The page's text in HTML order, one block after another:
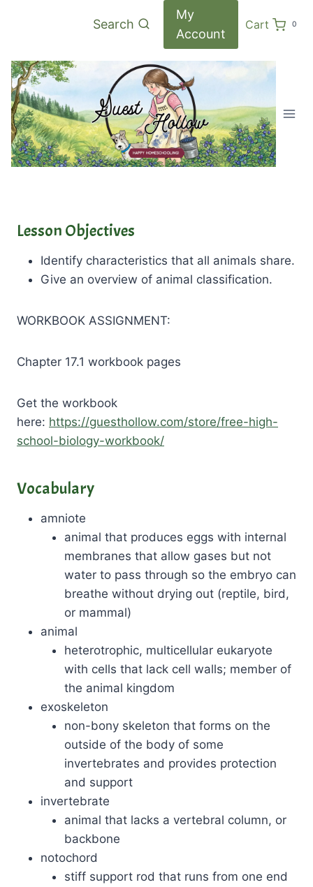
Search
My
Account
Cart 0
Lesson Objectives
Identify characteristics that all animals share.
Give an overview of animal classification.
WORKBOOK ASSIGNMENT:
Chapter 17.1 workbook pages
Get the workbook
here: https://guesthollow.com/store/free-high-
school-biology-workbook/
Vocabulary
amniote
animal that produces eggs with internal
membranes that allow gases but not
water to pass through so the embryo can
breathe without drying out (reptile, bird,
or mammal)
animal
heterotrophic, multicellular eukaryote
with cells that lack cell walls; member of
the animal kingdom
exoskeleton
non-bony skeleton that forms on the
outside of the body of some
invertebrates and provides protection
and support
invertebrate
animal that lacks a vertebral column, or
backbone
notochord
stiff support rod that runs from one end